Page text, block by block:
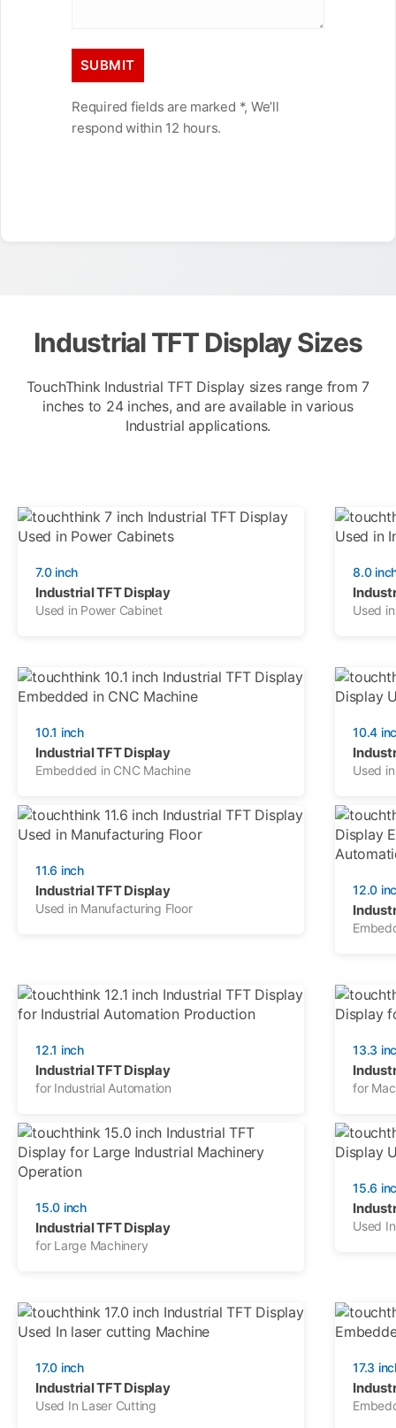
Required fields are marked *, We’ll
respond within 12 hours.
Industrial TFT Display Sizes
TouchThink Industrial TFT Display sizes range from 7
inches to 24 inches, and are available in various
Industrial applications.
7.0 inch
Industrial TFT Display
Used in Power Cabinet
8.0
Used
10.1 inch
Industrial TFT Display
Embedded in CNC Machine
10.4
Used
11.6 inch
Industrial TFT Display
Used in Manufacturing Floor
12.0
12.1 inch
Industrial TFT Display
for Industrial Automation
13.3
for
15.0 inch
Industrial TFT Display
for Large Machinery
15.6
Used
17.0 inch
Industrial TFT Display
Used In Laser Cutting
17.3